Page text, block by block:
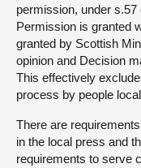
permission, under
Permission is granted
granted by Scottish
opinion and Decision
This effectively
process by people
There are
in the local press and
requirements to serve